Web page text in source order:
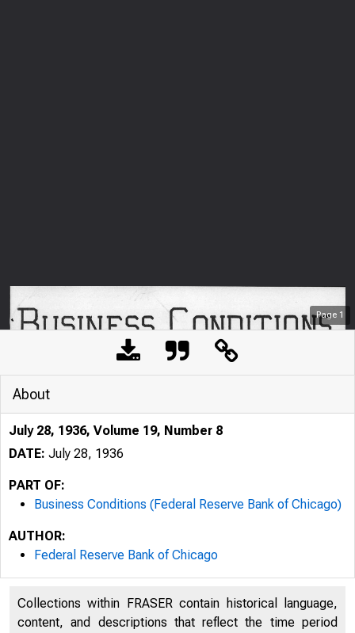
Page 1
About
July 28, 1936, Volume 19, Number 8
DATE: July 28, 1936
PART OF:
Business Conditions (Federal Reserve Bank of Chicago)
AUTHOR:
Federal Reserve Bank of Chicago
Collections within FRASER contain historical language,
content, and descriptions that reflect the time period